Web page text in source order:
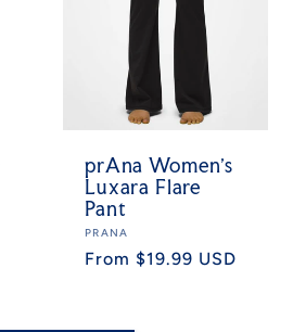
prAna Women's
Luxara Flare
Pant
Vendor:
PRANA
Regular
From $19.99 USD